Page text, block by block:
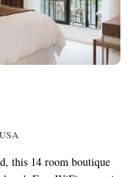
this 14 room boutique